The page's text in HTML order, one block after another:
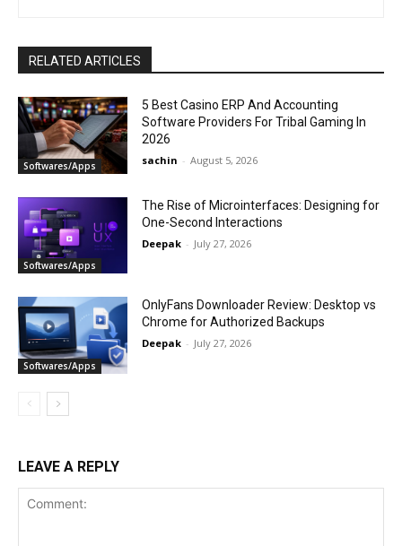
RELATED ARTICLES
Softwares/Apps
5 Best Casino ERP And Accounting
Software Providers For Tribal Gaming In
2026
sachin - August 5, 2026
Softwares/Apps
The Rise of Microinterfaces: Designing for
One-Second Interactions
Deepak - July 27, 2026
Softwares/Apps
OnlyFans Downloader Review: Desktop vs
Chrome for Authorized Backups
Deepak - July 27, 2026
LEAVE A REPLY